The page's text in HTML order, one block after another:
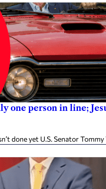
person in line;
done yet U.S. Senator